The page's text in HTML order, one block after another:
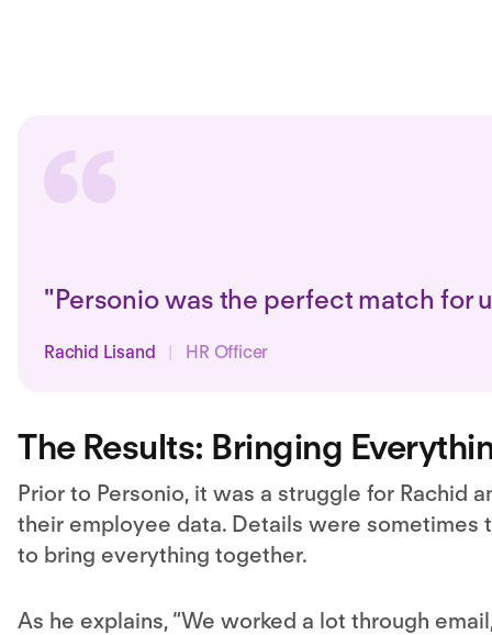
"Personio was the perfect match for
Rachid Lisand | HR Officer
The Results: Bringing
Prior to Personio, it was a struggle for Rachid
their employee data. Details were sometimes
to bring everything together.
As he explains, “We worked a lot through